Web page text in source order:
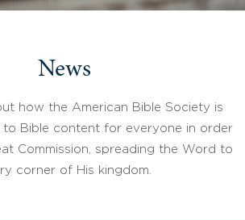
News
how the American Bible Society is
to Bible content for everyone in order
Commission, spreading the Word to
corner of His kingdom.